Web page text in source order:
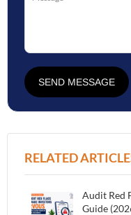
SEND MESSAGE
RELATED
Audit Red
Guide